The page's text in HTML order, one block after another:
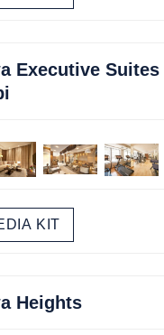
Executive Suites
KIT
Heights